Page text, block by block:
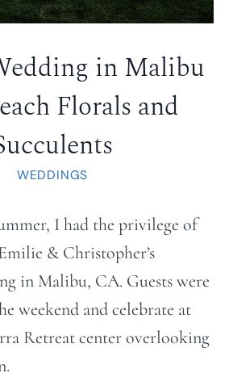
in Malibu
Florals and
WEDDINGS
I had the privilege of
& Christopher’s
in Malibu, CA. Guests were
weekend and celebrate at
Retreat center overlooking